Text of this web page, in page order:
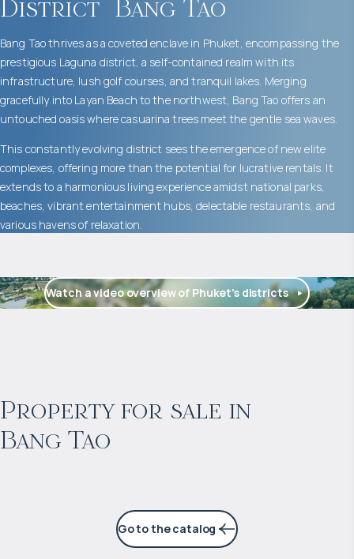
District Bang Tao
Bang Tao thrives as a coveted enclave in Phuket, encompassing the
prestigious Laguna district, a self-contained realm with its
infrastructure, lush golf courses, and tranquil lakes. Merging
gracefully into Layan Beach to the northwest, Bang Tao offers an
untouched oasis where casuarina trees meet the gentle sea waves.
This constantly evolving district sees the emergence of new elite
complexes, offering more than the potential for lucrative rentals. It
extends to a harmonious living experience amidst national parks,
beaches, vibrant entertainment hubs, delectable restaurants, and
various havens of relaxation.
Watch a video overview of Phuket’s districts
Property for sale in
Bang Tao
Projected income:
6% per year
Go to the catalog